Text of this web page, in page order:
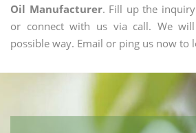
Oil Manufacturer. Fill up the
or connect with us via call. We
possible way. Email or ping us now to